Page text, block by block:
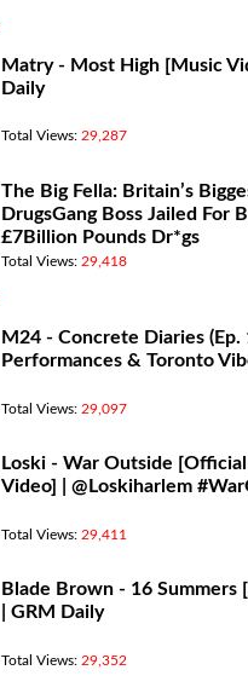
Matry - Most High [Music
Daily
Total Views: 29,287
The Big Fella: Britain’s
DrugsGang Boss Jailed For
£7Billion Pounds Dr*gs
Total Views: 29,418
M24 - Concrete Diaries (Ep.
Performances & Toronto
Total Views: 29,097
Loski - War Outside
Video] | @Loskiharlem
Total Views: 29,411
Blade Brown - 16 Summers
| GRM Daily
Total Views: 29,352